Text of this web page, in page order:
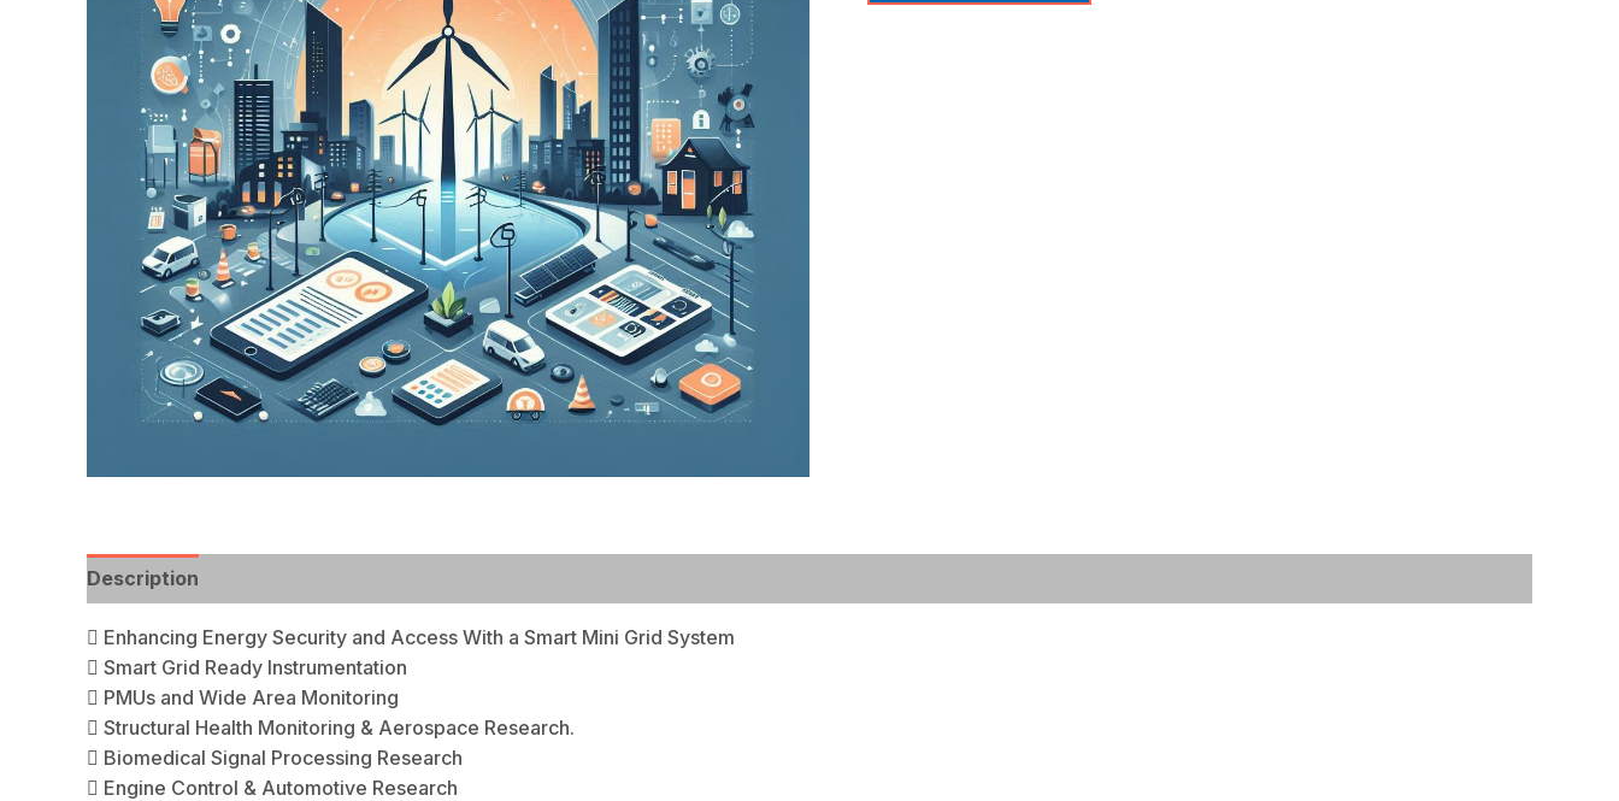
Description
 Enhancing Energy Security and Access With a Smart Mini Grid System
 Smart Grid Ready Instrumentation
 PMUs and Wide Area Monitoring
 Structural Health Monitoring & Aerospace Research.
 Biomedical Signal Processing Research
 Engine Control & Automotive Research